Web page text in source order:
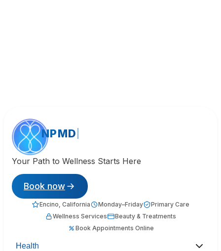
NPMD
Your Path to Wellness Starts Here
Book now
Encino, California Monday–Friday
Primary Care
Wellness Services
Beauty & Treatments
Book Appointments Online
Health